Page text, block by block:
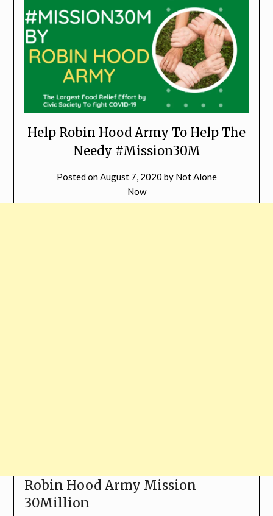
Help Robin Hood Army To Help The
Needy #Mission30M
Posted onAugust 7, 2020 by Not Alone
Now
Robin Hood Army Mission
30Million